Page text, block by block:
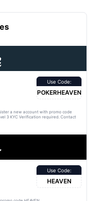
Use Code:
POKERHEAVEN
a new account with promo code
3 KYC Verification required. Contact
Use Code:
HEAVEN